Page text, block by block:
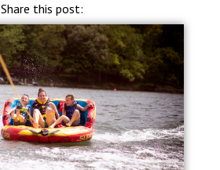
Share this post: